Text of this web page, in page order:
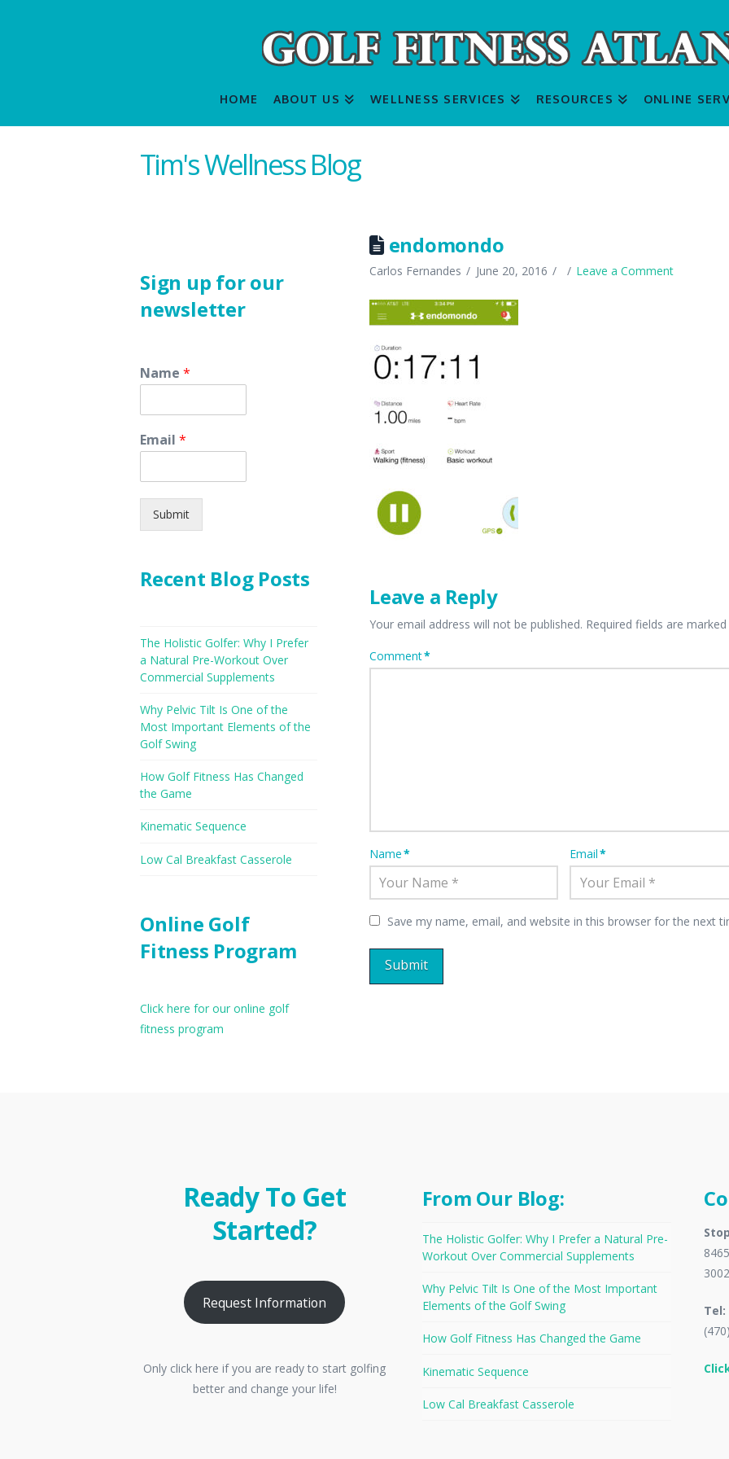
HOME ABOUT US WELLNESS SERVICES RESOURCES ONLINE
Tim's Wellness Blog
endomondo
Carlos Fernandes June 20, 2016 Leave a Comment
Leave a Reply
Your email address will not be published. Required fields are
Comment*
Name* Email*
Save my name, email, and website in this browser for the next
Sign up for our
newsletter
Name *
Email *
Submit
Recent Blog Posts
The Holistic Golfer: Why I Prefer
a Natural Pre-Workout Over
Commercial Supplements
Why Pelvic Tilt Is One of the
Most Important Elements of the
Golf Swing
How Golf Fitness Has Changed
the Game
Kinematic Sequence
Low Cal Breakfast Casserole
Online Golf
Fitness Program
Click here for our online golf
fitness program
Ready To Get
Started?
Request Information
Only click here if you are ready to start golfing
better and change your life!
From Our Blog:
The Holistic Golfer: Why I Prefer a Natural Pre-
Workout Over Commercial Supplements
Why Pelvic Tilt Is One of the Most Important
Elements of the Golf Swing
How Golf Fitness Has Changed the Game
Kinematic Sequence
Low Cal Breakfast Casserole
Tel: